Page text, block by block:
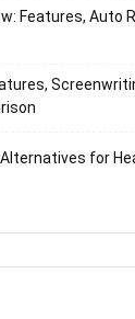
Features, Auto
Alternatives for